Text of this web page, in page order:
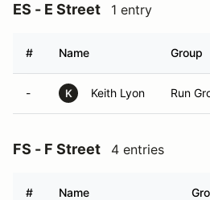
ES - E Street 1 entry
# Name Group
- K Keith Lyon Run
FS - F Street 4 entries
# Name